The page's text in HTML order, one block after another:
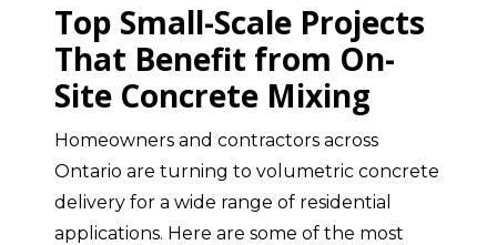
Top Small-Scale Projects
That Benefit from On-
Site Concrete Mixing
Homeowners and contractors across
Ontario are turning to volumetric concrete
delivery for a wide range of residential
applications. Here are some of the most